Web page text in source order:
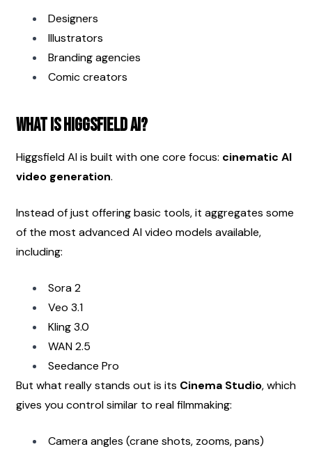
Designers
Illustrators
Branding agencies
Comic creators
What Is Higgsfield AI?
Higgsfield AI is built with one core focus: cinematic AI
video generation.
Instead of just offering basic tools, it aggregates some
of the most advanced AI video models available,
including:
Sora 2
Veo 3.1
Kling 3.0
WAN 2.5
Seedance Pro
But what really stands out is its Cinema Studio, which
gives you control similar to real filmmaking:
Camera angles (crane shots, zooms, pans)